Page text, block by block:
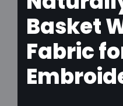
Basket
Fabric